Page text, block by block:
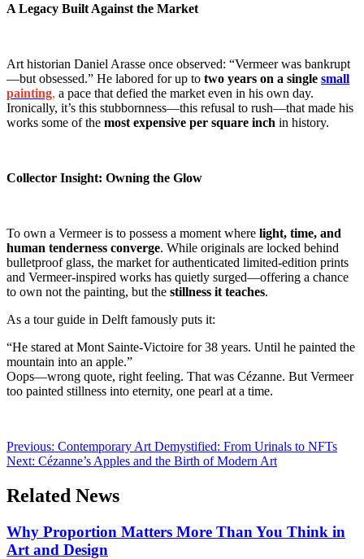
A Legacy Built Against the Market
Art historian Daniel Arasse once observed: “Vermeer was bankrupt
—but obsessed.” He labored for up to two years on a single small
painting, a pace that defied the market even in his own day.
Ironically, it’s this stubbornness—this refusal to rush—that made his
works some of the most expensive per square inch in history.
Collector Insight: Owning the Glow
To own a Vermeer is to possess a moment where light, time, and
human tenderness converge. While originals are locked behind
bulletproof glass, the market for authenticated limited-edition prints
and Vermeer-inspired works has quietly surged—offering a chance
to own not the painting, but the stillness it teaches.
As a tour guide in Delft famously puts it:
“He stared at Mont Sainte-Victoire for 38 years. Until he painted the
mountain into an apple.”
Oops—wrong quote, right feeling. That was Cézanne. But Vermeer
too painted stillness into eternity, one pearl at a time.
Previous: Contemporary Art Demystified: From Urinals to NFTs
Next: Cézanne’s Apples and the Birth of Modern Art
Related News
Why Proportion Matters More Than You Think in
Art and Design